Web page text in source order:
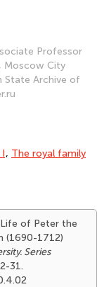
Professor
Moscow City
State Archive of
, The royal family
of Peter the
(1690-1712)
Series
31.